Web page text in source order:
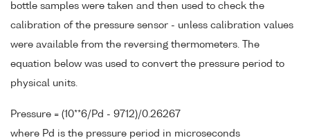
bottle samples were taken and then used to check the
calibration of the pressure sensor - unless calibration values
were available from the reversing thermometers. The
equation below was used to convert the pressure period to
physical units.
Pressure = (10**6/Pd - 9712)/0.26267
where Pd is the pressure period in microseconds